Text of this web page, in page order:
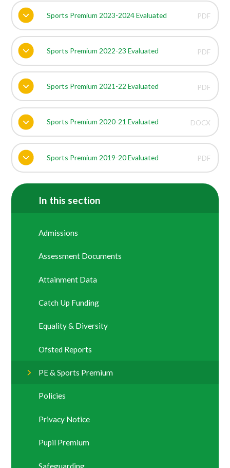
Sports Premium 2023-2024 Evaluated PDF
Sports Premium 2022-23 Evaluated PDF
Sports Premium 2021-22 Evaluated PDF
Sports Premium 2020-21 Evaluated DOCX
Sports Premium 2019-20 Evaluated PDF
In this section
Admissions
Assessment Documents
Attainment Data
Catch Up Funding
Equality & Diversity
Ofsted Reports
PE & Sports Premium
Policies
Privacy Notice
Pupil Premium
Safeguarding